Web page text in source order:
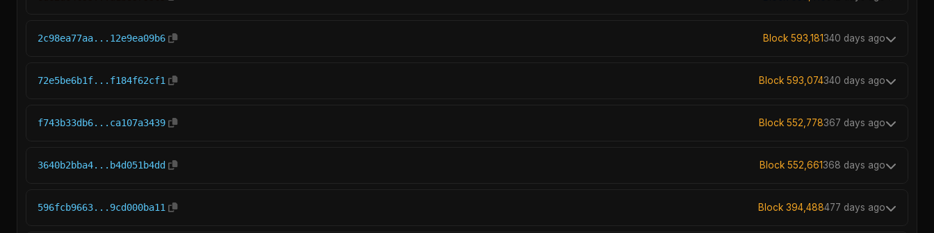
2c98ea77aa...12e9ea09b6 Block 593,181340 days ago
72e5be6b1f...f184f62cf1 Block 593,074340 days ago
f743b33db6...ca107a3439 Block 552,778367 days ago
3640b2bba4...b4d051b4dd Block 552,661368 days ago
596fcb9663...9cd000ba11 Block 394,488477 days ago